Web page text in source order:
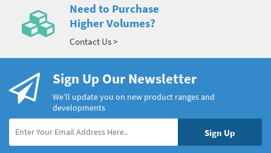
Need to Purchase
Higher Volumes?
Contact Us >
Sign Up Our Newsletter
We’ll update you on new product ranges and
developments